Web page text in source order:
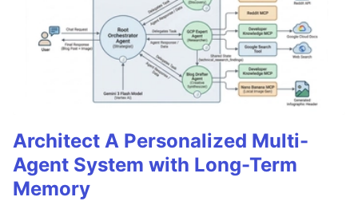
Architect A Personalized Multi-
Agent System with Long-Term
Memory